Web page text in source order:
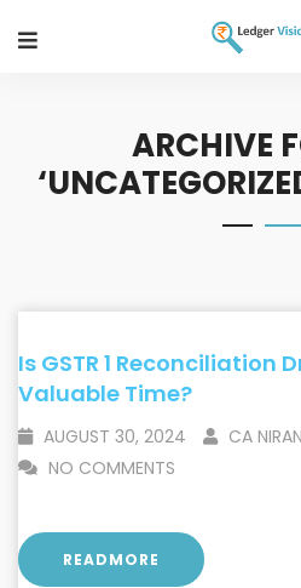
ARCHIVE
Is GSTR 1 Reconciliation
Valuable Time?
AUGUST 30, 2024
CA
NO COMMENTS
READMORE